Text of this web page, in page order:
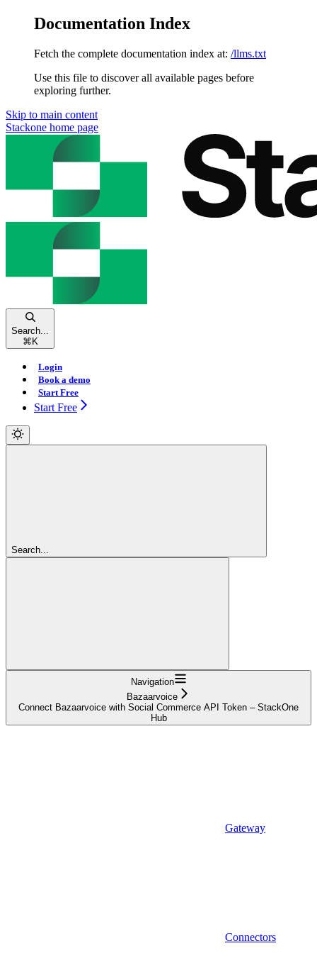
Documentation Index
Fetch the complete documentation index at: /llms.txt
Use this file to discover all available pages before
exploring further.
Skip to main content
Stackone home page
Search...
⌘ K
Login
Book a demo
Start Free
Start Free
Search...
Navigation
Bazaarvoice
Connect Bazaarvoice with Social Commerce API Token – StackOne
Hub
Gateway
Connectors